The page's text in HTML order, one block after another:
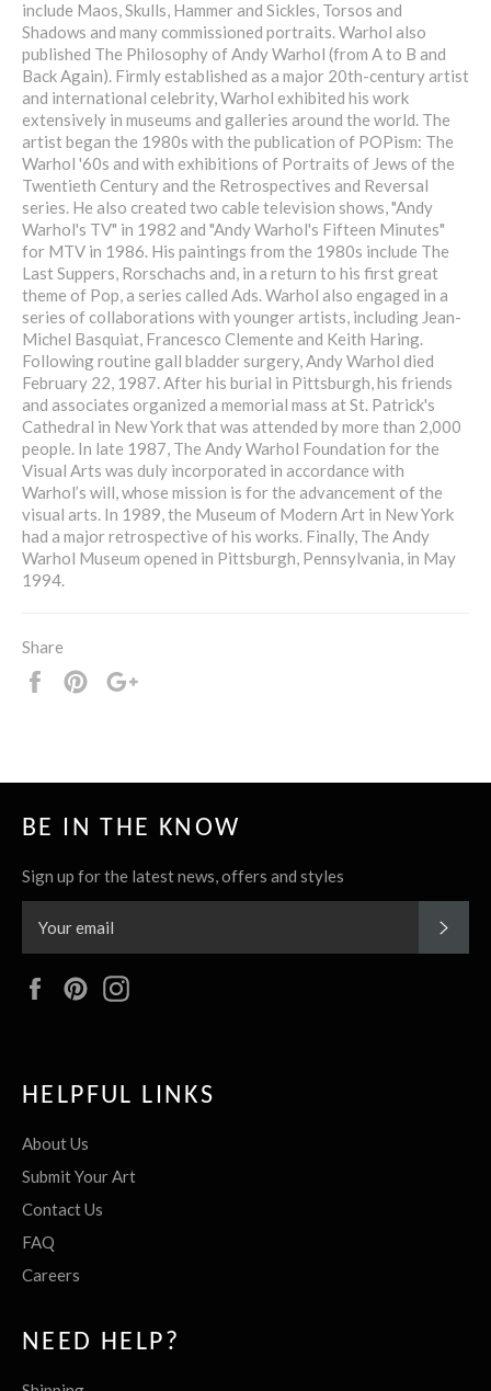
include Maos, Skulls, Hammer and Sickles, Torsos and
Shadows and many commissioned portraits. Warhol also
published The Philosophy of Andy Warhol (from A to B and
Back Again). Firmly established as a major 20th-century artist
and international celebrity, Warhol exhibited his work
extensively in museums and galleries around the world. The
artist began the 1980s with the publication of POPism: The
Warhol '60s and with exhibitions of Portraits of Jews of the
Twentieth Century and the Retrospectives and Reversal
series. He also created two cable television shows, "Andy
Warhol's TV" in 1982 and "Andy Warhol's Fifteen Minutes"
for MTV in 1986. His paintings from the 1980s include The
Last Suppers, Rorschachs and, in a return to his first great
theme of Pop, a series called Ads. Warhol also engaged in a
series of collaborations with younger artists, including Jean-
Michel Basquiat, Francesco Clemente and Keith Haring.
Following routine gall bladder surgery, Andy Warhol died
February 22, 1987. After his burial in Pittsburgh, his friends
and associates organized a memorial mass at St. Patrick's
Cathedral in New York that was attended by more than 2,000
people. In late 1987, The Andy Warhol Foundation for the
Visual Arts was duly incorporated in accordance with
Warhol’s will, whose mission is for the advancement of the
visual arts. In 1989, the Museum of Modern Art in New York
had a major retrospective of his works. Finally, The Andy
Warhol Museum opened in Pittsburgh, Pennsylvania, in May
1994.
Share
Share
Pin
BE IN THE KNOW
Sign up for the latest news, offers and styles
FacebookPinterest
HELPFUL LINKS
About Us
Submit Your Art
Contact Us
FAQ
Careers
NEED HELP?